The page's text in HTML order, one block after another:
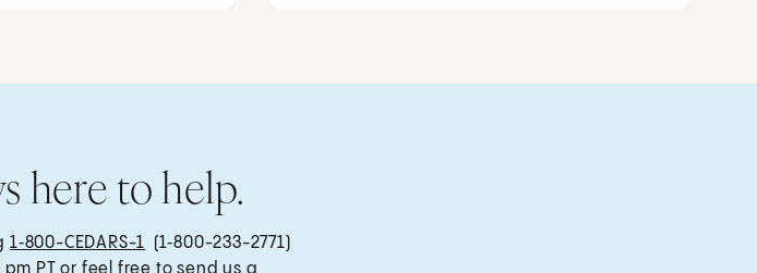
here to help.
1‑800-CEDARS-1 (1‑800-233-2771)
pm PT or feel free to send us a